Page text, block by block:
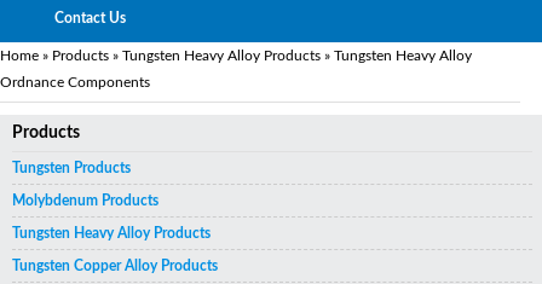
Contact Us
Home » Products » Tungsten Heavy Alloy Products » Tungsten Heavy Alloy
Ordnance Components
Products
Tungsten Products
Molybdenum Products
Tungsten Heavy Alloy Products
Tungsten Copper Alloy Products